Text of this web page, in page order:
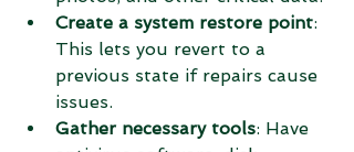
Create a system restore point:
This lets you revert to a
previous state if repairs cause
issues.
Gather necessary tools: Have